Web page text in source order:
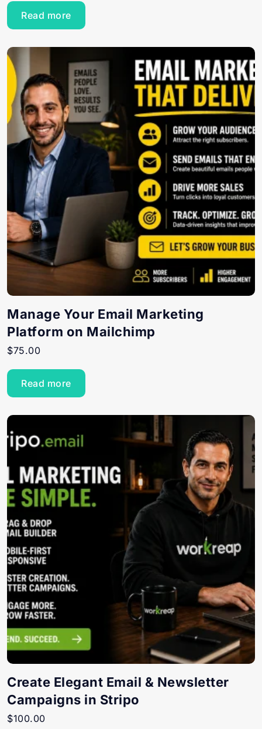
Read more
Manage Your Email Marketing
Platform on Mailchimp
$75.00
Read more
Create Elegant Email & Newsletter
Campaigns in Stripo
$100.00